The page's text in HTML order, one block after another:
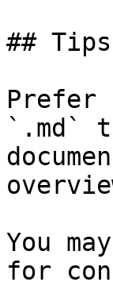
##
Prefer
`.md`
You